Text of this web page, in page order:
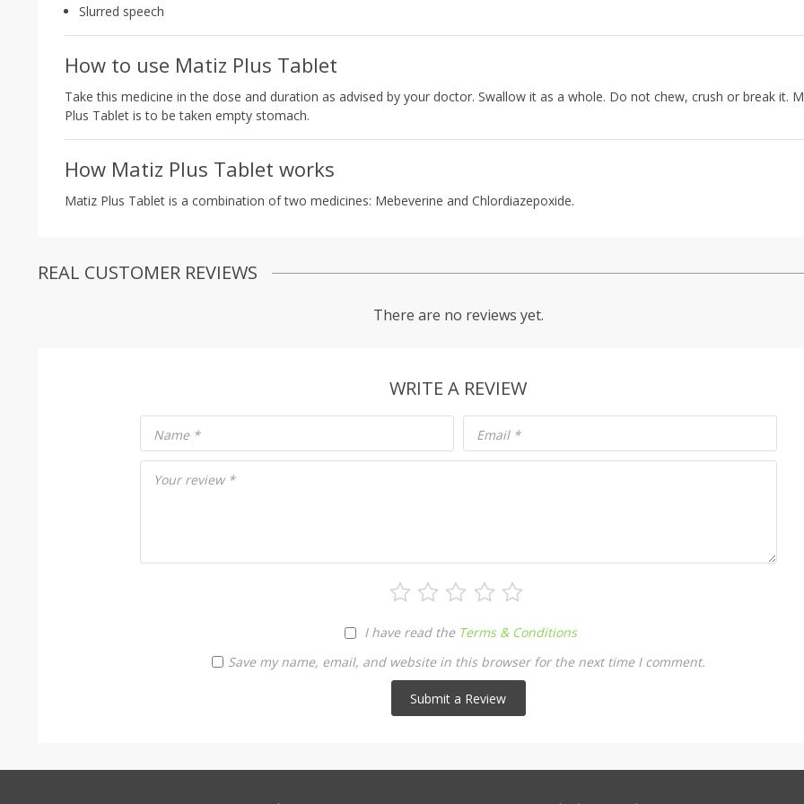
Slurred speech
How to use Matiz Plus Tablet
Take this medicine in the dose and duration as advised by your doctor. Swallow it as a whole. Do not chew, crush or break it.
Plus Tablet is to be taken empty stomach.
How Matiz Plus Tablet works
Matiz Plus Tablet is a combination of two medicines: Mebeverine and Chlordiazepoxide.
REAL CUSTOMER REVIEWS
There are no reviews yet.
WRITE A REVIEW
Your review *
I have read the Terms & Conditions
Name * Email *
Save my name, email, and website in this browser for the next time I comment.